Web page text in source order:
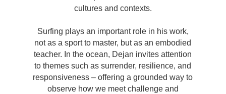
cultures and contexts.
Surfing plays an important role in his work,
not as a sport to master, but as an embodied
teacher. In the ocean, Dejan invites attention
to themes such as surrender, resilience, and
responsiveness – offering a grounded way to
observe how we meet challenge and